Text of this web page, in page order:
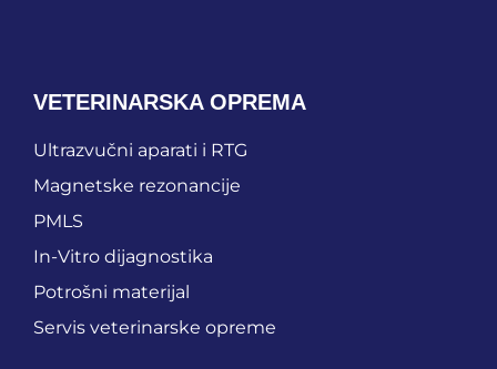
VETERINARSKA OPREMA
Ultrazvučni aparati i RTG
Magnetske rezonancije
PMLS
In-Vitro dijagnostika
Potrošni materijal
Servis veterinarske opreme